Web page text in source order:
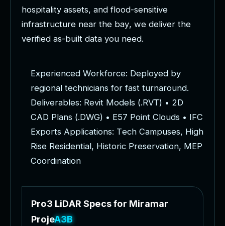
hospitality assets, and flood-sensitive
infrastructure near the bay, we deliver the
verified as-built data you need.
Experienced Workforce: Deployed by
regional technicians for fast turnaround.
Deliverables: Revit Models (.RVT) • 2D
CAD Plans (.DWG) • E57 Point Clouds • IFC
Exports Applications: Tech Campuses, High
Rise Residential, Historic Preservation, MEP
Coordination
Pro3 LiDAR Specsfor Miramar
Projects